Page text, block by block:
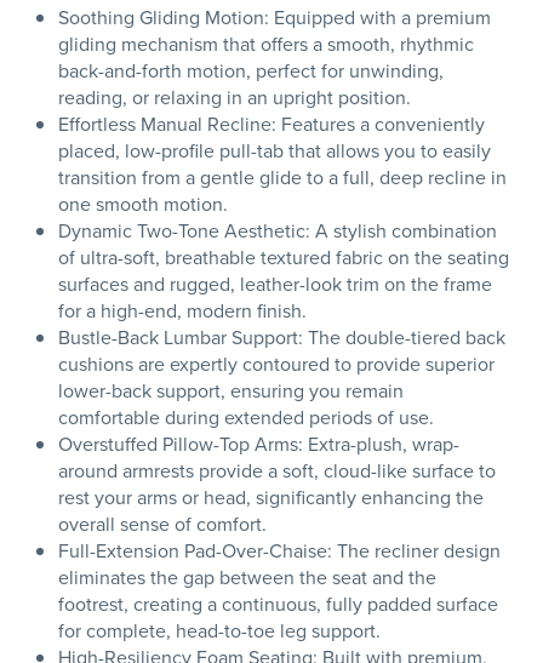
Soothing Gliding Motion: Equipped with a premium
gliding mechanism that offers a smooth, rhythmic
back-and-forth motion, perfect for unwinding,
reading, or relaxing in an upright position.
Effortless Manual Recline: Features a conveniently
placed, low-profile pull-tab that allows you to easily
transition from a gentle glide to a full, deep recline in
one smooth motion.
Dynamic Two-Tone Aesthetic: A stylish combination
of ultra-soft, breathable textured fabric on the seating
surfaces and rugged, leather-look trim on the frame
for a high-end, modern finish.
Bustle-Back Lumbar Support: The double-tiered back
cushions are expertly contoured to provide superior
lower-back support, ensuring you remain
comfortable during extended periods of use.
Overstuffed Pillow-Top Arms: Extra-plush, wrap-
around armrests provide a soft, cloud-like surface to
rest your arms or head, significantly enhancing the
overall sense of comfort.
Full-Extension Pad-Over-Chaise: The recliner design
eliminates the gap between the seat and the
footrest, creating a continuous, fully padded surface
for complete, head-to-toe leg support.
High-Resiliency Foam Seating: Built with premium,